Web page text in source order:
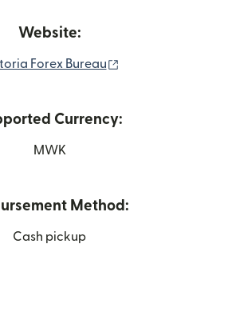
Website:
Forex Bureau
Currency:
MWK
Method:
Cash pickup